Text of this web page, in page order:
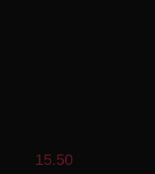
15.50